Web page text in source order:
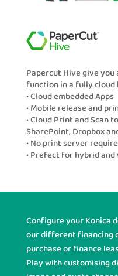
Papercut Hive give
function in a fully
• Cloud embedded Apps
• Mobile release and
• Cloud Print and Scan
SharePoint, Dropbox
• No print server
• Prefect for hybrid
Configure your Konica
our different financing
purchase or finance
Play with customising